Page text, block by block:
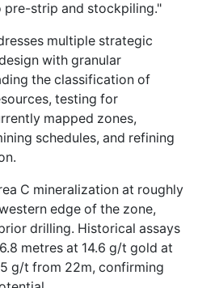
strip and stockpiling."
multiple strategic
with granular
the classification of
testing for
mapped zones,
schedules, and refining
C mineralization at roughly
edge of the zone,
drilling. Historical assays
metres at 14.6 g/t gold at
g/t from 22m, confirming